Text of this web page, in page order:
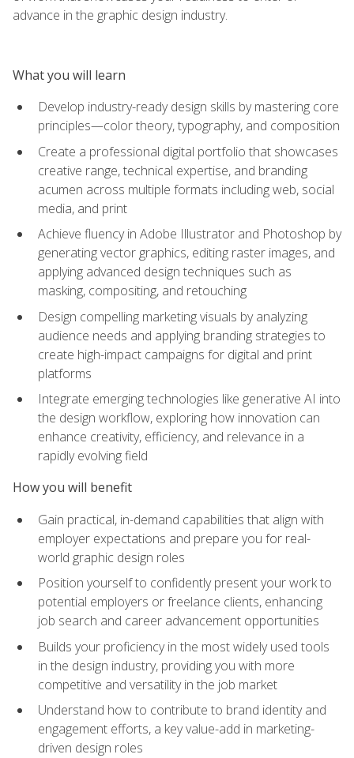
advance in the graphic design industry.
What you will learn
Develop industry-ready design skills by mastering core
principles—color theory, typography, and composition
Create a professional digital portfolio that showcases
creative range, technical expertise, and branding
acumen across multiple formats including web, social
media, and print
Achieve fluency in Adobe Illustrator and Photoshop by
generating vector graphics, editing raster images, and
applying advanced design techniques such as
masking, compositing, and retouching
Design compelling marketing visuals by analyzing
audience needs and applying branding strategies to
create high-impact campaigns for digital and print
platforms
Integrate emerging technologies like generative AI into
the design workflow, exploring how innovation can
enhance creativity, efficiency, and relevance in a
rapidly evolving field
How you will benefit
Gain practical, in-demand capabilities that align with
employer expectations and prepare you for real-
world graphic design roles
Position yourself to confidently present your work to
potential employers or freelance clients, enhancing
job search and career advancement opportunities
Builds your proficiency in the most widely used tools
in the design industry, providing you with more
competitive and versatility in the job market
Understand how to contribute to brand identity and
engagement efforts, a key value-add in marketing-
driven design roles